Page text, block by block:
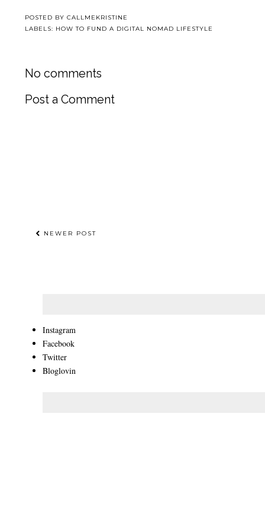
POSTED BY CALLMEKRISTINE
LABELS: HOW TO FUND A DIGITAL NOMAD LIFESTYLE
No comments
Post a Comment
NEWER POST
Instagram
Facebook
Twitter
Bloglovin